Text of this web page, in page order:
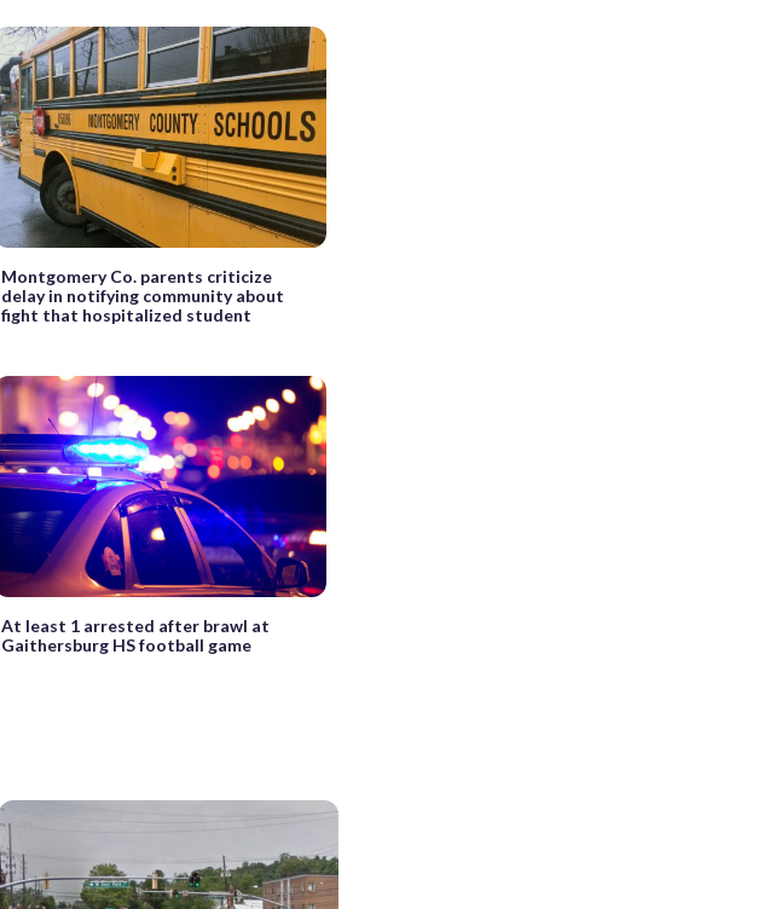
Montgomery Co. parents criticize
delay in notifying community about
fight that hospitalized student
At least 1 arrested after brawl at
Gaithersburg HS football game